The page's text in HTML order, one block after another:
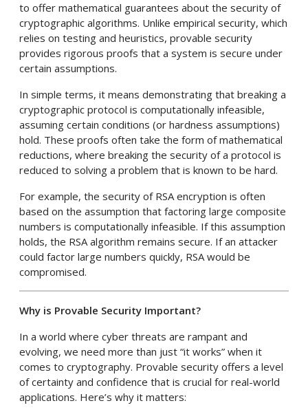
to offer mathematical guarantees about the security of
cryptographic algorithms. Unlike empirical security, which
relies on testing and heuristics, provable security
provides rigorous proofs that a system is secure under
certain assumptions.
In simple terms, it means demonstrating that breaking a
cryptographic protocol is computationally infeasible,
assuming certain conditions (or hardness assumptions)
hold. These proofs often take the form of mathematical
reductions, where breaking the security of a protocol is
reduced to solving a problem that is known to be hard.
For example, the security of RSA encryption is often
based on the assumption that factoring large composite
numbers is computationally infeasible. If this assumption
holds, the RSA algorithm remains secure. If an attacker
could factor large numbers quickly, RSA would be
compromised.
Why is Provable Security Important?
In a world where cyber threats are rampant and
evolving, we need more than just “it works” when it
comes to cryptography. Provable security offers a level
of certainty and confidence that is crucial for real-world
applications. Here’s why it matters: